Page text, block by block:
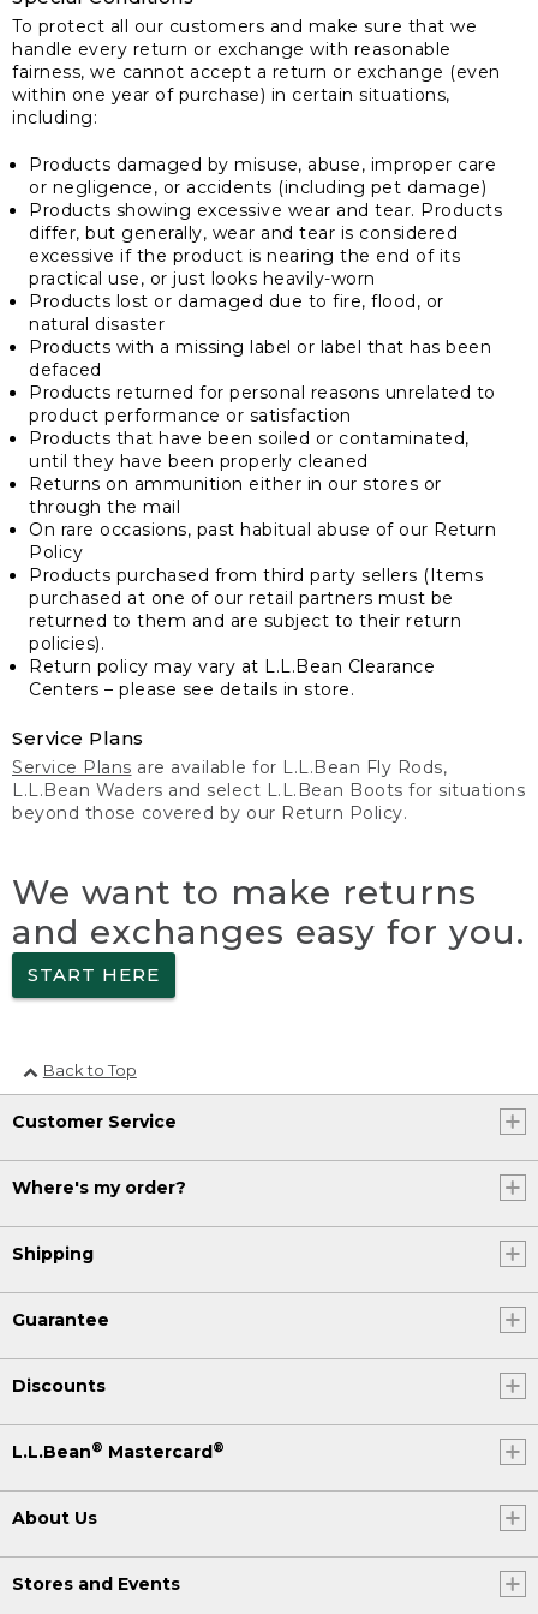
To protect all our customers and make sure that we
handle every return or exchange with reasonable
fairness, we cannot accept a return or exchange (even
within one year of purchase) in certain situations,
including:
Products damaged by misuse, abuse, improper care
or negligence, or accidents (including pet damage)
Products showing excessive wear and tear. Products
differ, but generally, wear and tear is considered
excessive if the product is nearing the end of its
practical use, or just looks heavily-worn
Products lost or damaged due to fire, flood, or
natural disaster
Products with a missing label or label that has been
defaced
Products returned for personal reasons unrelated to
product performance or satisfaction
Products that have been soiled or contaminated,
until they have been properly cleaned
Returns on ammunition either in our stores or
through the mail
On rare occasions, past habitual abuse of our Return
Policy
Products purchased from third party sellers (Items
purchased at one of our retail partners must be
returned to them and are subject to their return
policies).
Return policy may vary at L.L.Bean Clearance
Centers – please see details in store.
Service Plans
Service Plans are available for L.L.Bean Fly Rods,
L.L.Bean Waders and select L.L.Bean Boots for situations
beyond those covered by our Return Policy.
We want to make returns
and exchanges easy for you.
START HERE
Back to Top
Customer Service
Where's my order?
Shipping
Guarantee
Discounts
L.L.Bean® Mastercard ®
About Us
Stores and Events